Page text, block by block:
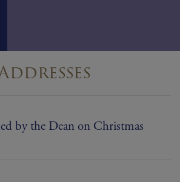
by the Dean on Christmas